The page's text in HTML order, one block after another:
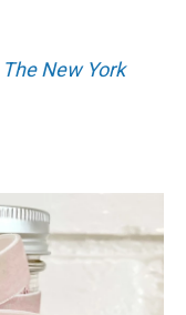
The New York